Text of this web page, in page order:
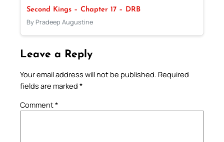
Second Kings – Chapter 17 – DRB
By Pradeep Augustine
Leave a Reply
Your email address will not be published. Required
fields are marked *
Comment*